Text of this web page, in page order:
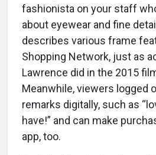
fashionista on your staff
about eyewear and fine
describes various frame
Shopping Network, just as
Lawrence did in the 2015
Meanwhile, viewers logged
remarks digitally, such as
have!” and can make
app, too.